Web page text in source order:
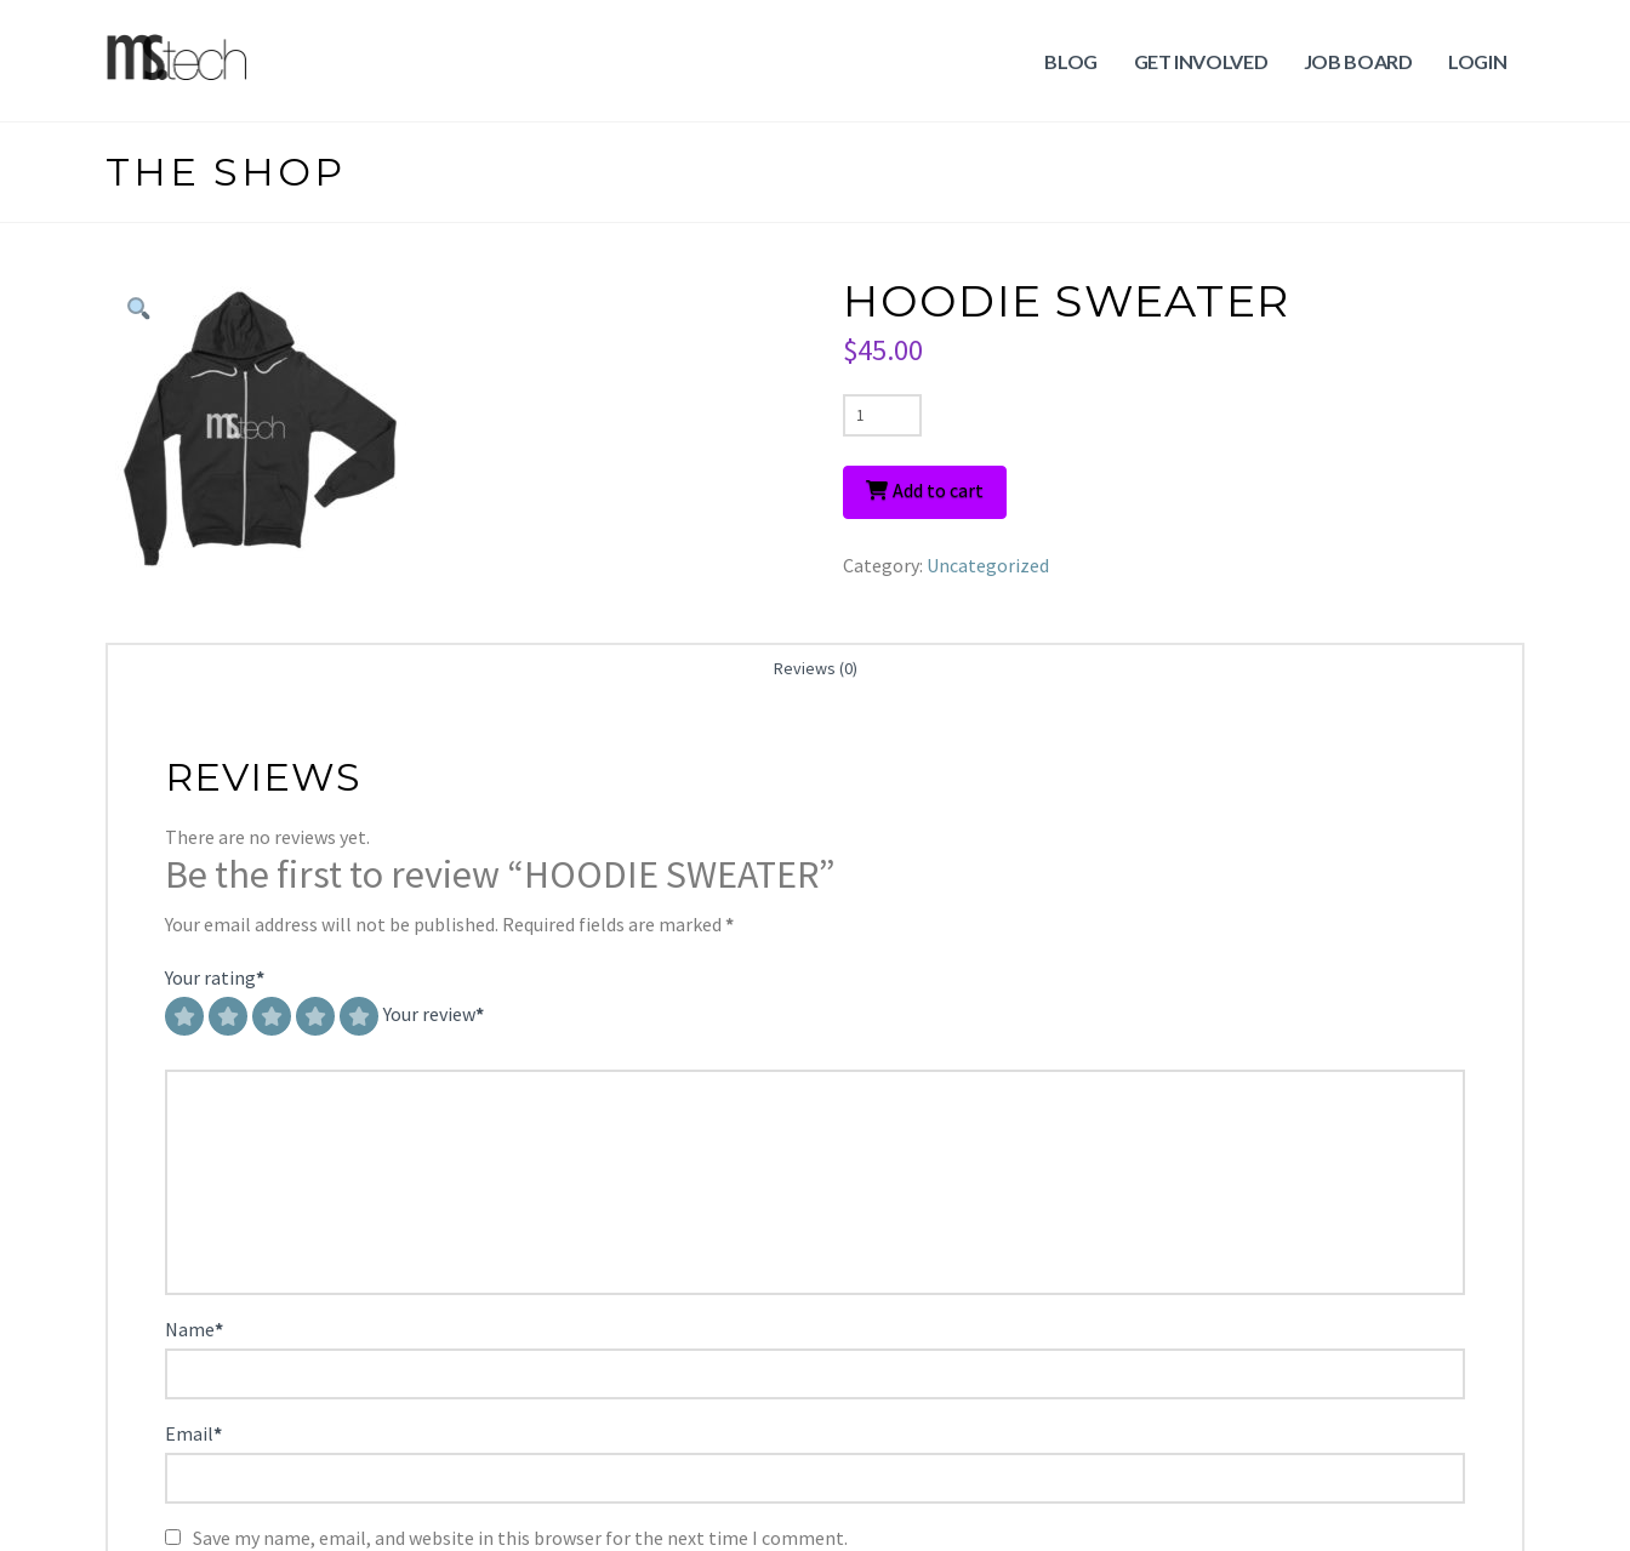
BLOG GET INVOLVED JOB BOARD LOGIN
THE SHOP
HOODIE SWEATER
$45.00
HOODIE
SWEATER
quantityAdd to cart
Category: Uncategorized
Reviews (0)
REVIEWS
There are no reviews yet.
Be the first to review “HOODIE SWEATER”
Your email address will not be published. Required fields are marked *
Your rating*
Your review*
Name*
Email*
Save my name, email, and website in this browser for the next time I comment.